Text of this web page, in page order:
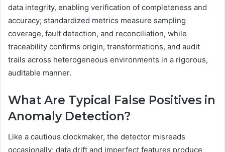
data integrity, enabling verification of completeness and
accuracy; standardized metrics measure sampling
coverage, fault detection, and reconciliation, while
traceability confirms origin, transformations, and audit
trails across heterogeneous environments in a rigorous,
auditable manner.
What Are Typical False Positives in
Anomaly Detection?
Like a cautious clockmaker, the detector misreads
occasionally; data drift and imperfect features produce